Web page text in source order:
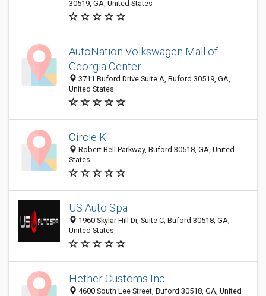
30519, GA, United States
AutoNation Volkswagen Mall of
Georgia Center
3711 Buford Drive Suite A, Buford 30519, GA,
United States
Circle K
Robert Bell Parkway, Buford 30518, GA, United
States
US Auto Spa
1960 Skylar Hill Dr, Suite C, Buford 30518, GA,
United States
Hether Customs Inc
4600 South Lee Street, Buford 30518, GA, United